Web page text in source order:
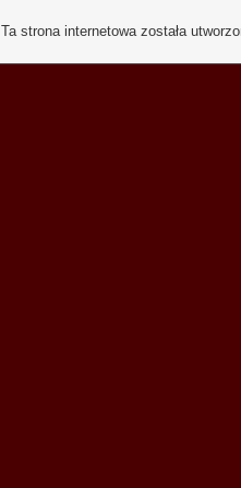
Ta strona internetowa została